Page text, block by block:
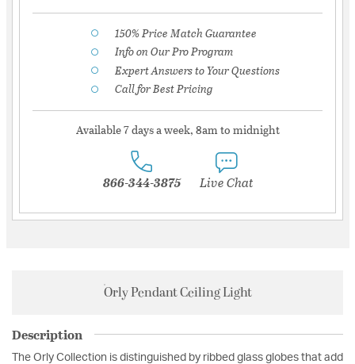
150% Price Match Guarantee
Info on Our Pro Program
Expert Answers to Your Questions
Call for Best Pricing
Available 7 days a week, 8am to midnight
866-344-3875 Live Chat
Orly Pendant Ceiling Light
Description
The Orly Collection is distinguished by ribbed glass globes that add